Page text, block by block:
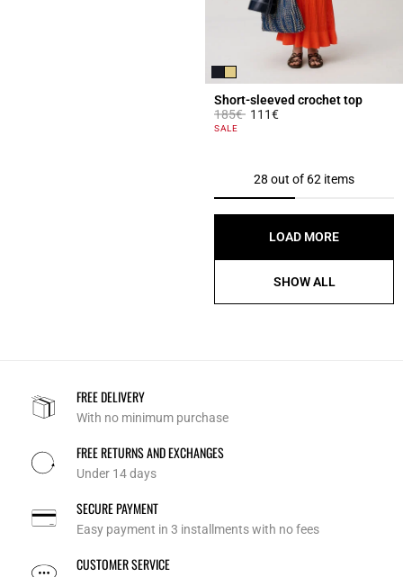
Short-sleeved crochet top
Price reduced from
185€to111€
4.3 out of 5 Customer Rating
SALE
28 out of 62 items
LOAD MORE
SHOW ALL
FREE DELIVERY
With no minimum purchase
FREE RETURNS AND EXCHANGES
Under 14 days
SECURE PAYMENT
Easy payment in 3 installments with no fees
CUSTOMER SERVICE